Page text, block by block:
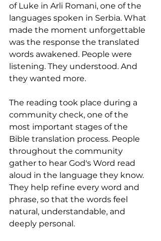
of Luke in Arli Romani, one of the
languages spoken in Serbia. What
made the moment unforgettable
was the response the translated
words awakened. People were
listening. They understood. And
they wanted more.
The reading took place during a
community check, one of the
most important stages of the
Bible translation process. People
throughout the community
gather to hear God's Word read
aloud in the language they know.
They help refine every word and
phrase, so that the words feel
natural, understandable, and
deeply personal.